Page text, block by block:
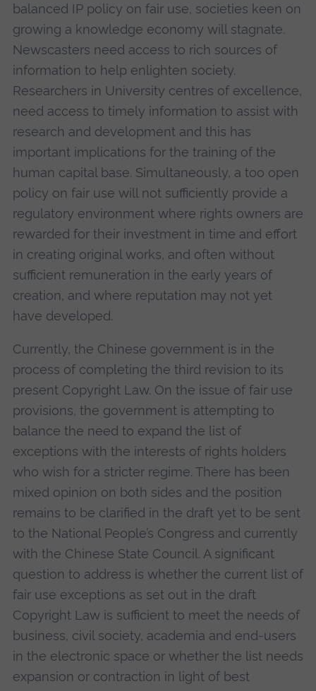
balanced IP policy on fair use, societies keen on
growing a knowledge economy will stagnate.
Newscasters need access to rich sources of
information to help enlighten society.
Researchers in University centres of excellence,
need access to timely information to assist with
research and development and this has
important implications for the training of the
human capital base. Simultaneously, a too open
policy on fair use will not sufficiently provide a
regulatory environment where rights owners are
rewarded for their investment in time and effort
in creating original works, and often without
sufficient remuneration in the early years of
creation, and where reputation may not yet
have developed.
Currently, the Chinese government is in the
process of completing the third revision to its
present Copyright Law. On the issue of fair use
provisions, the government is attempting to
balance the need to expand the list of
exceptions with the interests of rights holders
who wish for a stricter regime. There has been
mixed opinion on both sides and the position
remains to be clarified in the draft yet to be sent
to the National People’s Congress and currently
with the Chinese State Council. A significant
question to address is whether the current list of
fair use exceptions as set out in the draft
Copyright Law is sufficient to meet the needs of
business, civil society, academia and end-users
in the electronic space or whether the list needs
expansion or contraction in light of best